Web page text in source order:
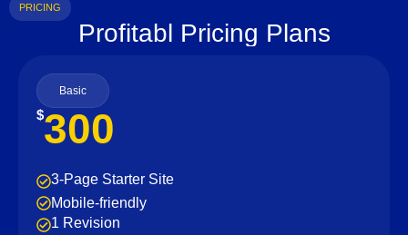
PRICING
Profitabl Pricing Plans
Basic
$300
3-Page Starter Site
Mobile-friendly
1 Revision